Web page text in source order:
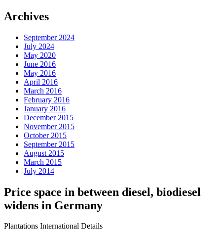
Archives
September 2024
July 2024
May 2020
June 2016
May 2016
April 2016
March 2016
February 2016
January 2016
December 2015
November 2015
October 2015
September 2015
August 2015
March 2015
July 2014
Price space in between diesel, biodiesel
widens in Germany
Plantations International Details